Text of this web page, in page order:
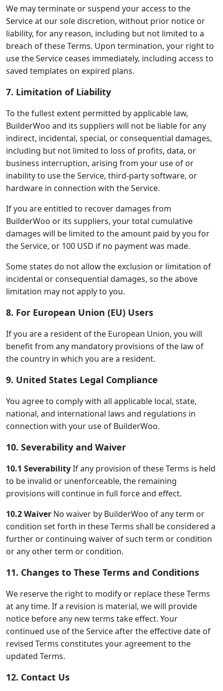
We may terminate or suspend your access to the
Service at our sole discretion, without prior notice or
liability, for any reason, including but not limited to a
breach of these Terms. Upon termination, your right to
use the Service ceases immediately, including access to
saved templates on expired plans.
7. Limitation of Liability
To the fullest extent permitted by applicable law,
BuilderWoo and its suppliers will not be liable for any
indirect, incidental, special, or consequential damages,
including but not limited to loss of profits, data, or
business interruption, arising from your use of or
inability to use the Service, third-party software, or
hardware in connection with the Service.
If you are entitled to recover damages from
BuilderWoo or its suppliers, your total cumulative
damages will be limited to the amount paid by you for
the Service, or 100 USD if no payment was made.
Some states do not allow the exclusion or limitation of
incidental or consequential damages, so the above
limitation may not apply to you.
8. For European Union (EU) Users
If you are a resident of the European Union, you will
benefit from any mandatory provisions of the law of
the country in which you are a resident.
9. United States Legal Compliance
You agree to comply with all applicable local, state,
national, and international laws and regulations in
connection with your use of BuilderWoo.
10. Severability and Waiver
10.1 SeverabilityIf any provision of these Terms is held
to be invalid or unenforceable, the remaining
provisions will continue in full force and effect.
10.2 Waiver No waiver by BuilderWoo of any term or
condition set forth in these Terms shall be considered a
further or continuing waiver of such term or condition
or any other term or condition.
11. Changes to These Terms and Conditions
We reserve the right to modify or replace these Terms
at any time. If a revision is material, we will provide
notice before any new terms take effect. Your
continued use of the Service after the effective date of
revised Terms constitutes your agreement to the
updated Terms.
12. Contact Us